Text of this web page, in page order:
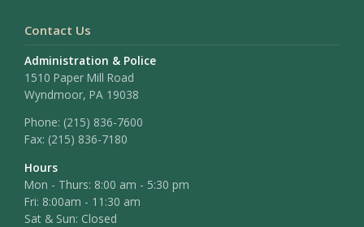
Contact Us
Administration & Police
1510 Paper Mill Road
Wyndmoor, PA 19038
Phone: (215) 836-7600
Fax: (215) 836-7180
Hours
Mon - Thurs: 8:00 am - 5:30 pm
Fri: 8:00am - 11:30 am
Sat & Sun: Closed